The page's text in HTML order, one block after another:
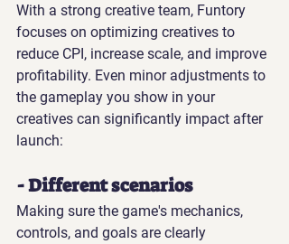
With a strong creative team, Funtory
focuses on optimizing creatives to
reduce CPI, increase scale, and improve
profitability. Even minor adjustments to
the gameplay you show in your
creatives can significantly impact after
launch:
- Different scenarios
Making sure the game's mechanics,
controls, and goals are clearly